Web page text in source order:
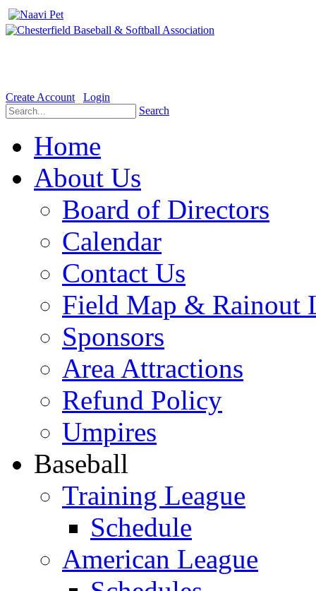
Create Account
Login
Search
Home
About Us
Board of Directors
Calendar
Contact Us
Field Map & Rainout
Sponsors
Area Attractions
Refund Policy
Umpires
Baseball
Training League
Schedule
American League